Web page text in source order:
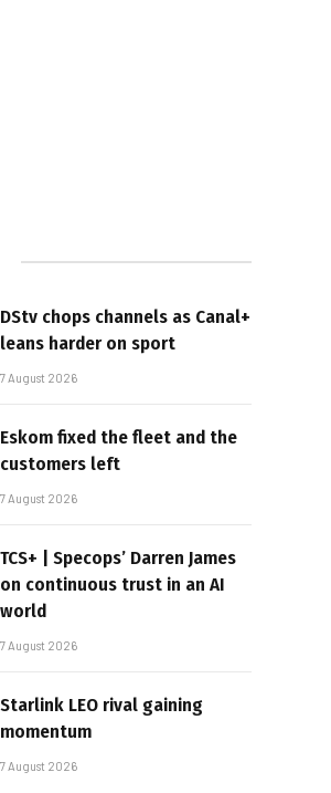
DStv chops channels as Canal+
leans harder on sport
7 August 2026
Eskom fixed the fleet and the
customers left
7 August 2026
TCS+ | Specops’ Darren James
on continuous trust in an AI
world
7 August 2026
Starlink LEO rival gaining
momentum
7 August 2026